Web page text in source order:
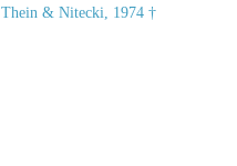
Thein & Nitecki, 1974 †